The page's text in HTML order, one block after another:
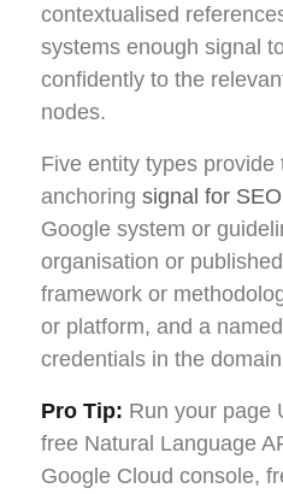
contextualised
systems enough signal
confidently to the
nodes.
Five entity types provide
anchoring signal for SEO
Google system or
organisation or
framework or
or platform, and a
credentials in the
Pro Tip: Run your page
free Natural Language
Google Cloud console,